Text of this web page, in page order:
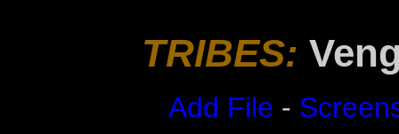
TRIBES:
Add File -